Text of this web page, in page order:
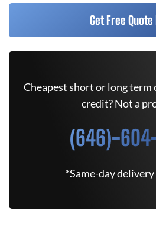
Get Free
Cheapest short or long term
credit? Not a
(646)-
*Same-day